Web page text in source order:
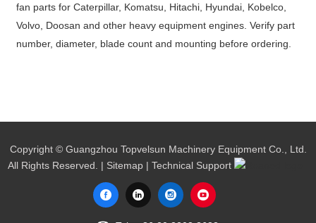
fan parts for Caterpillar, Komatsu, Hitachi, Hyundai, Kobelco,
Volvo, Doosan and other heavy equipment engines. Verify part
number, diameter, blade count and mounting before ordering.
Copyright © Guangzhou Topvelsun Machinery Equipment Co., Ltd.
All Rights Reserved. | Sitemap | Technical Support